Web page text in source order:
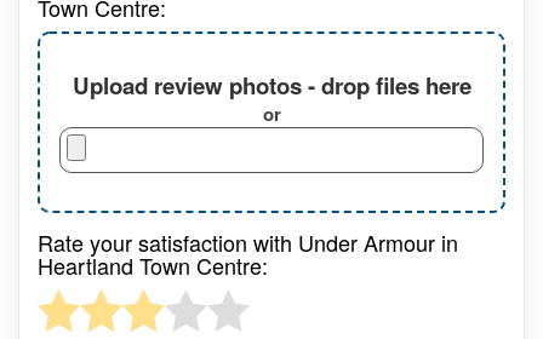
Town Centre:
Upload review photos - drop files here
or
Rate your satisfaction with Under Armour in
Heartland Town Centre: